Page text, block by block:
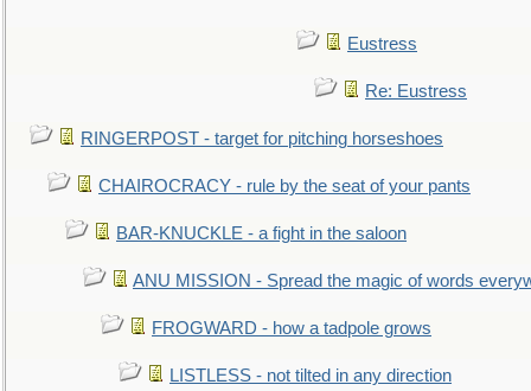
Eustress
Re: Eustress
RINGERPOST - target for pitching horseshoes
CHAIROCRACY - rule by the seat of your pants
BAR-KNUCKLE - a fight in the saloon
ANU MISSION - Spread the magic of words
FROGWARD - how a tadpole grows
LISTLESS - not tilted in any direction